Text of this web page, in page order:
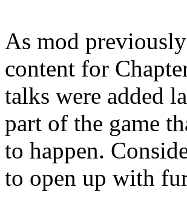
As mod
content for
talks were added
part of the game
to happen.
to open up with